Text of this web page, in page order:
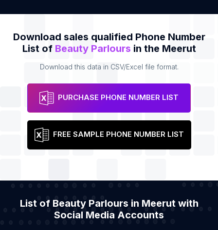
Download sales qualified Phone Number
List of Beauty Parlours in the Meerut
Download this data in CSV/Excel file format.
PURCHASE PHONE NUMBER LIST
FREE SAMPLE PHONE NUMBER LIST
List of Beauty Parlours in Meerut with
Social Media Accounts